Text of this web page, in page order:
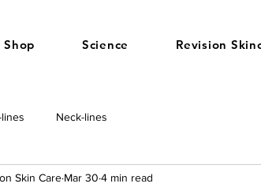
Shop Science Revision
Neck-lines
Skin Care Mar 30 4 min read